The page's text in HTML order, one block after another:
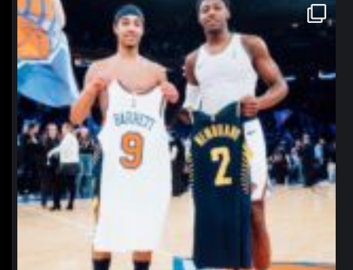
northpolehoops
Jan 12